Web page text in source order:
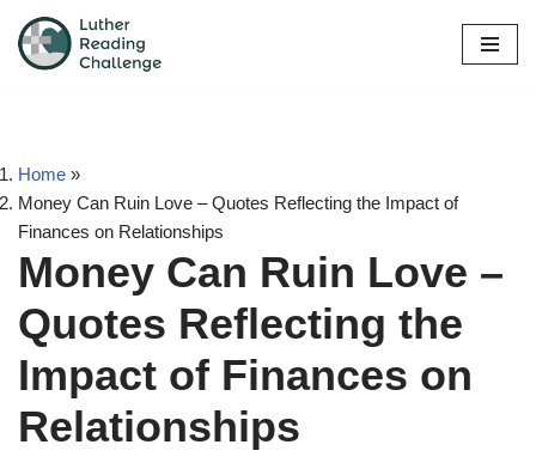
Skip
Home »
Money Can Ruin Love – Quotes Reflecting the Impact of
Finances on Relationships
Money Can Ruin Love –
Quotes Reflecting the
Impact of Finances on
Relationships